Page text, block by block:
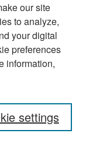
our site
to analyze,
your digital
preferences
information,
settings